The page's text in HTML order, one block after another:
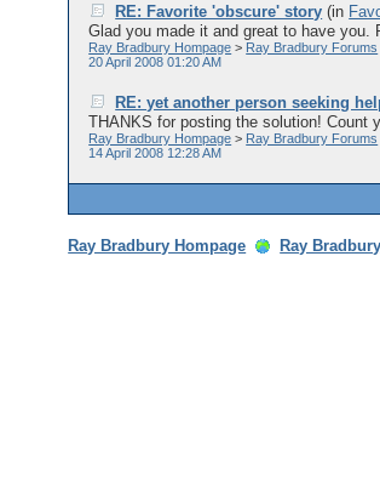
RE: Favorite 'obscure' story (in
Glad you made it and great to have
Ray Bradbury Hompage > Ray Bradbury Forums
20 April 2008 01:20 AM
RE: yet another person seeking
THANKS for posting the solution! Count
Ray Bradbury Hompage > Ray Bradbury Forums
14 April 2008 12:28 AM
Ray Bradbury Hompage Ray